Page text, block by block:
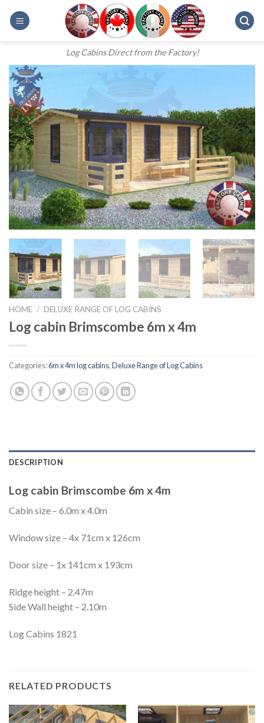
Log Cabins Direct from the Factory!
HOME / DELUXE RANGE OF LOG CABINS
Log cabin Brimscombe 6m x 4m
Categories:6m x 4m log cabins,Deluxe Range of Log Cabins
DESCRIPTION
Log cabin Brimscombe 6m x 4m
Cabin size – 6.0m x 4.0m
Window size – 4x 71cm x 126cm
Door size – 1x 141cm x 193cm
Ridge height – 2.47m
Side Wall height – 2.10m
Log Cabins 1821
RELATED PRODUCTS